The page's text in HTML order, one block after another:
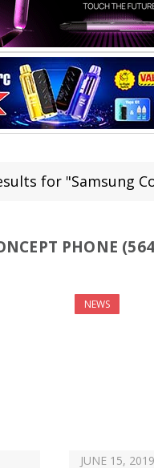
for "Samsung
PHONE
NEWS
JUNE 15, 2019